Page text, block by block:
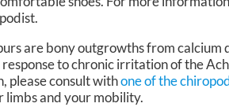
are bony outgrowths from calcium
to chronic irritation of the
please consult withone of the
limbs and your mobility.